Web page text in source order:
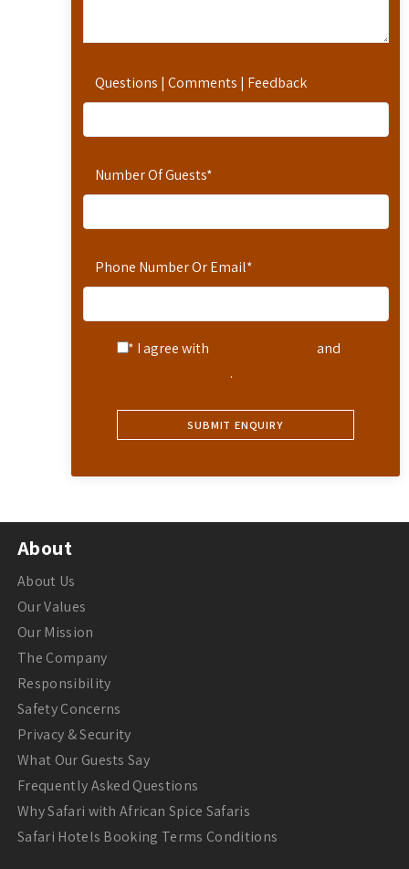
Questions | Comments | Feedback
Number Of Guests*
Phone Number Or Email*
* I agree with
and
.
About
About Us
Our Values
Our Mission
The Company
Responsibility
Safety Concerns
Privacy & Security
What Our Guests Say
Frequently Asked Questions
Why Safari with African Spice Safaris
Safari Hotels Booking Terms Conditions